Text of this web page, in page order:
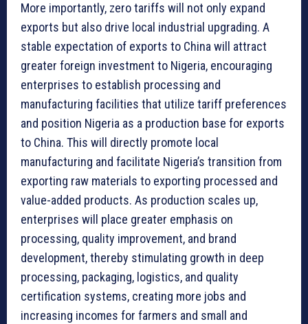
More importantly, zero tariffs will not only expand
exports but also drive local industrial upgrading. A
stable expectation of exports to China will attract
greater foreign investment to Nigeria, encouraging
enterprises to establish processing and
manufacturing facilities that utilize tariff preferences
and position Nigeria as a production base for exports
to China. This will directly promote local
manufacturing and facilitate Nigeria’s transition from
exporting raw materials to exporting processed and
value-added products. As production scales up,
enterprises will place greater emphasis on
processing, quality improvement, and brand
development, thereby stimulating growth in deep
processing, packaging, logistics, and quality
certification systems, creating more jobs and
increasing incomes for farmers and small and